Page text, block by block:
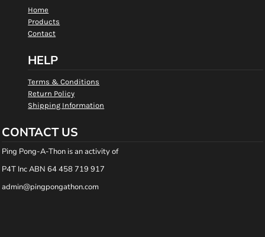
Home
Products
Contact
HELP
Terms & Conditions
Return Policy
Shipping Information
CONTACT US
Ping Pong-A-Thon is an activity of
P4T Inc ABN 64 458 719 917
admin@pingpongathon.com